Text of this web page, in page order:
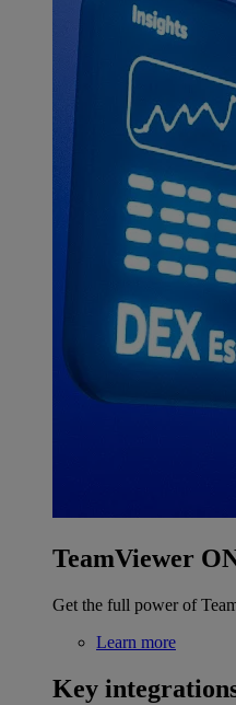
TeamViewer
Get the full power of
Learn more
Key